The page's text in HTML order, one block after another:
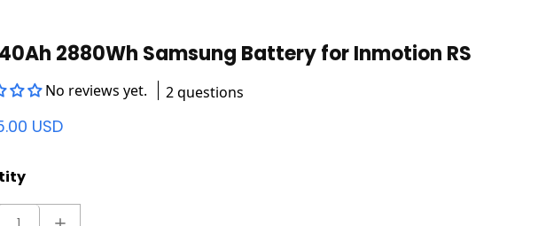
2880Wh Samsung Battery for Inmotion RS
No reviews yet. 2 questions
USD